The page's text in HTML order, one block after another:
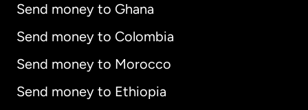
Send money to Ghana
Send money to Colombia
Send money to Morocco
Send money to Ethiopia